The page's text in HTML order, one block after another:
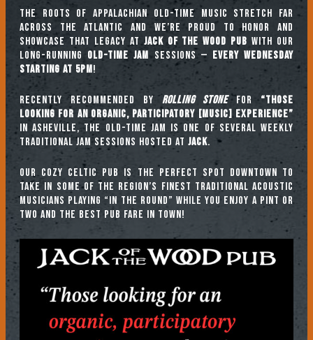
The roots of Appalachian old-time music stretch far
across the Atlantic and we’re proud to honor and
showcase that legacy atJack of the Wood Pub with our
long-running Old-Time Jam sessions — every Wednesday
starting at 5pm!
Recently recommended byRolling Stonefor “those
looking for an organic, participatory [music] experience”
in Asheville, the Old-Time Jam is one of several weekly
traditional jam sessions hosted at JACK.
Our cozy Celtic pub is the perfect spot downtown to
take in some of the region’s finest traditional acoustic
musicians playing “in the round” while you enjoy a pint or
two and the best pub fare in town!